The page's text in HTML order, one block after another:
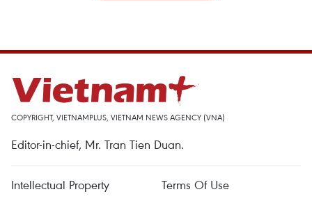
COPYRIGHT, VIETNAMPLUS, VIETNAM NEWS AGENCY (VNA)
Editor-in-chief, Mr. Tran Tien Duan.
Intellectual Property Terms Of Use